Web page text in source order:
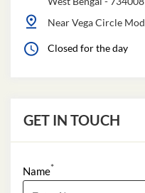
Near Vega Circle Mod
Closed for the day
GET IN TOUCH
Name*